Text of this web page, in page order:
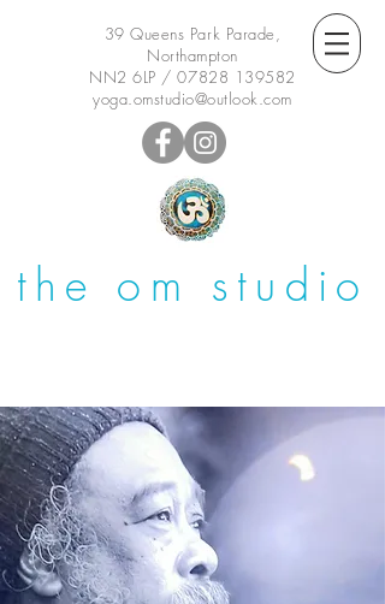
39 Queens Park Parade,
Northampton
NN2 6LP /07828 139582
yoga.omstudio@outlook.com
the om studio